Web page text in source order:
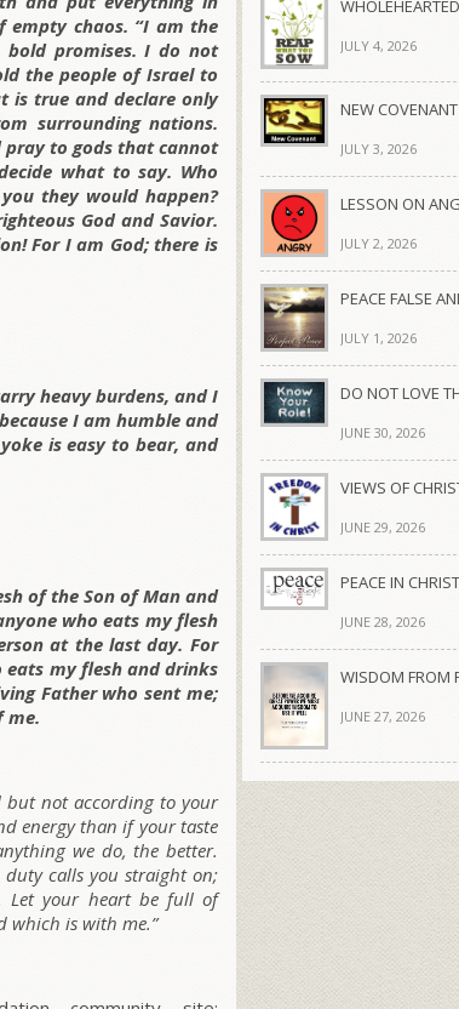
empty chaos. “I am the
bold promises. I do not
the people of Israel to
is true and declare only
surrounding nations.
to gods that cannot
what to say. Who
they would happen?
God and Savior.
For I am God; there is
heavy burdens, and I
I am humble and
is easy to bear, and
of the Son of Man and
who eats my flesh
at the last day. For
my flesh and drinks
Father who sent me;
me.
but not according to your
energy than if your taste
we do, the better.
calls you straight on;
Let your heart be full of
which is with me.”
JULY 4, 2026
NEW
JULY 3, 2026
LESSON ON
JULY 2, 2026
PEACE FALSE
JULY 1, 2026
DO NOT LOVE
JUNE 30, 2026
VIEWS OF
JUNE 29, 2026
PEACE IN
JUNE 28, 2026
WISDOM FROM
JUNE 27, 2026